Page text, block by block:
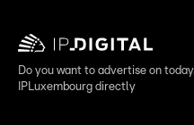
Do you want to advertise on
IPLuxembourg directly